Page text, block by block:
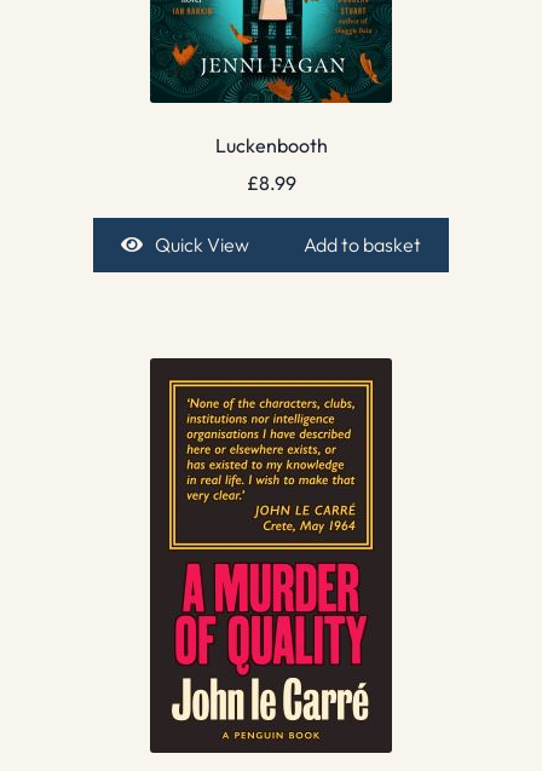
Luckenbooth
£8.99
Quick View Add to basket